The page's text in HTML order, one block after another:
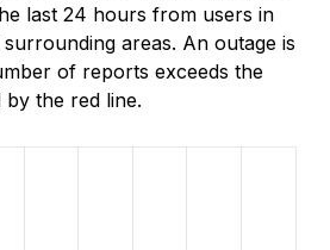
last 24 hours from users in
areas. An outage is
of reports exceeds the
by the red line.